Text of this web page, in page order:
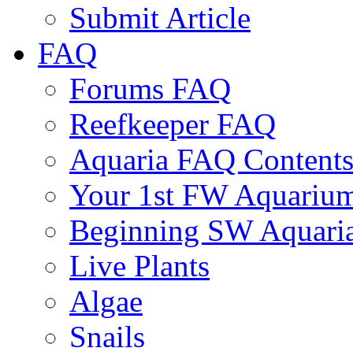
Submit Article
FAQ
Forums FAQ
Reefkeeper FAQ
Aquaria FAQ Contents
Your 1st FW
Beginning SW
Live Plants
Algae
Snails